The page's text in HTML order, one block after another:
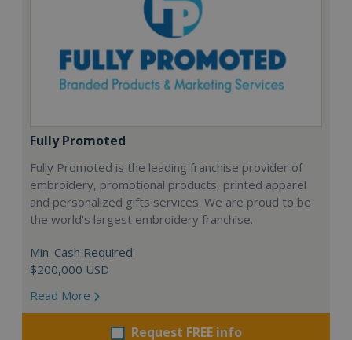
Fully Promoted
Fully Promoted is the leading franchise provider of
embroidery, promotional products, printed apparel
and personalized gifts services. We are proud to be
the world's largest embroidery franchise.
Min. Cash Required:
$200,000 USD
Read More
Request FREE info